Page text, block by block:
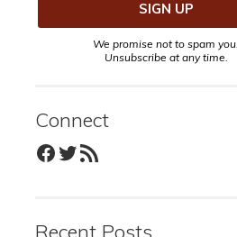
We promise not to spam you.
Unsubscribe at any time.
Connect
Facebook
Twitter
RSS Feed
Recent Posts